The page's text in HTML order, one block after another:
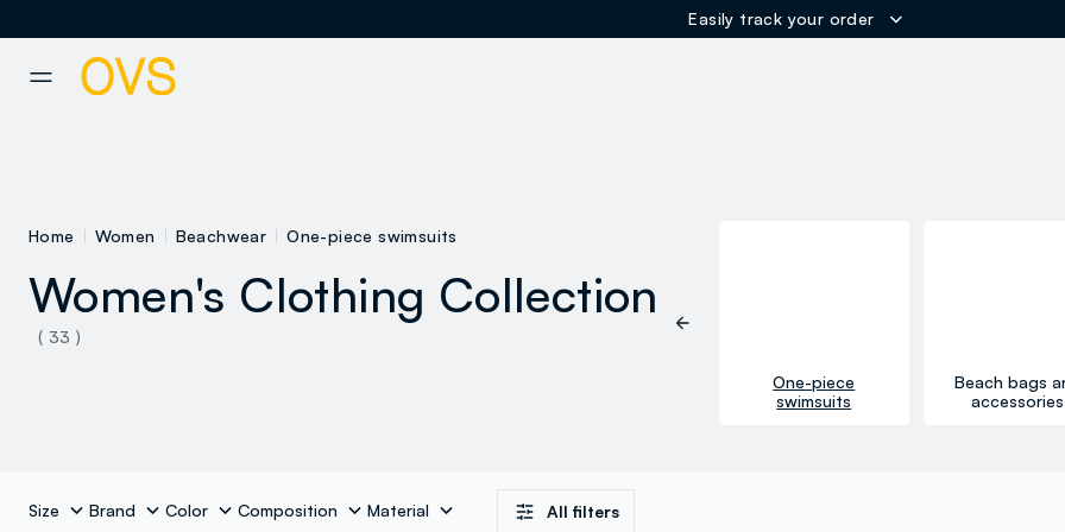
Home Women Beachwear One-piece swimsuits
Women's Clothing Collection
( 33 ) See all
One-piece
swimsuits
Beach bags
accessories
Size Brand Color Composition Material All filters